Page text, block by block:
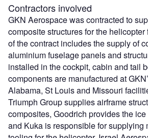
Contractors involved
GKN Aerospace was contracted to
composite structures for the
of the contract includes the supply of
aluminium fuselage panels and
installed in the cockpit, cabin and tail
components are manufactured at
Alabama, St Louis and Missouri
Triumph Group supplies airframe
composites, Goodrich provides the
and Kuka is responsible for supplying